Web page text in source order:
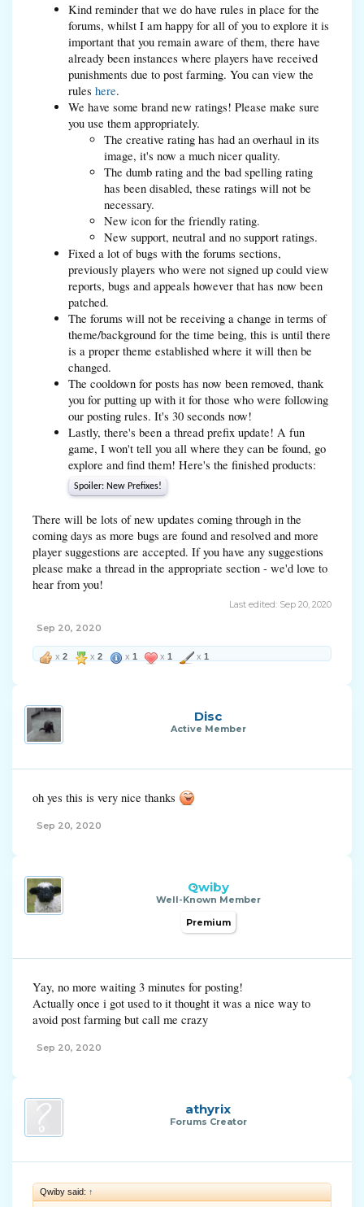
Kind reminder that we do have rules in place for the
forums, whilst I am happy for all of you to explore it is
important that you remain aware of them, there have
already been instances where players have received
punishments due to post farming. You can view the
rules here.
We have some brand new ratings! Please make sure
you use them appropriately.
The creative rating has had an overhaul in its
image, it's now a much nicer quality.
The dumb rating and the bad spelling rating
has been disabled, these ratings will not be
necessary.
New icon for the friendly rating.
New support, neutral and no support ratings.
Fixed a lot of bugs with the forums sections,
previously players who were not signed up could view
reports, bugs and appeals however that has now been
patched.
The forums will not be receiving a change in terms of
theme/background for the time being, this is until there
is a proper theme established where it will then be
changed.
The cooldown for posts has now been removed, thank
you for putting up with it for those who were following
our posting rules. It's 30 seconds now!
Lastly, there's been a thread prefix update! A fun
game, I won't tell you all where they can be found, go
explore and find them! Here's the finished products:
Spoiler: New Prefixes!
There will be lots of new updates coming through in the
coming days as more bugs are found and resolved and more
player suggestions are accepted. If you have any suggestions
please make a thread in the appropriate section - we'd love to
hear from you!
Last edited: Sep 20, 2020
Sep 20, 2020
x 2 x 2 x 1 x 1 x 1
Disc
Active Member
oh yes this is very nice thanks
Sep 20, 2020
Qwiby
Well-Known Member
Premium
Yay, no more waiting 3 minutes for posting!
Actually once i got used to it thought it was a nice way to
avoid post farming but call me crazy
Sep 20, 2020
athyrix
Forums Creator
Qwiby said: ↑